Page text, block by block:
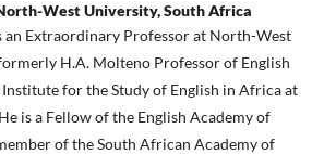
West University, South Africa
an Extraordinary Professor at North-West
H.A. Molteno Professor of English
for the Study of English in Africa at
is a Fellow of the English Academy of
of the South African Academy of